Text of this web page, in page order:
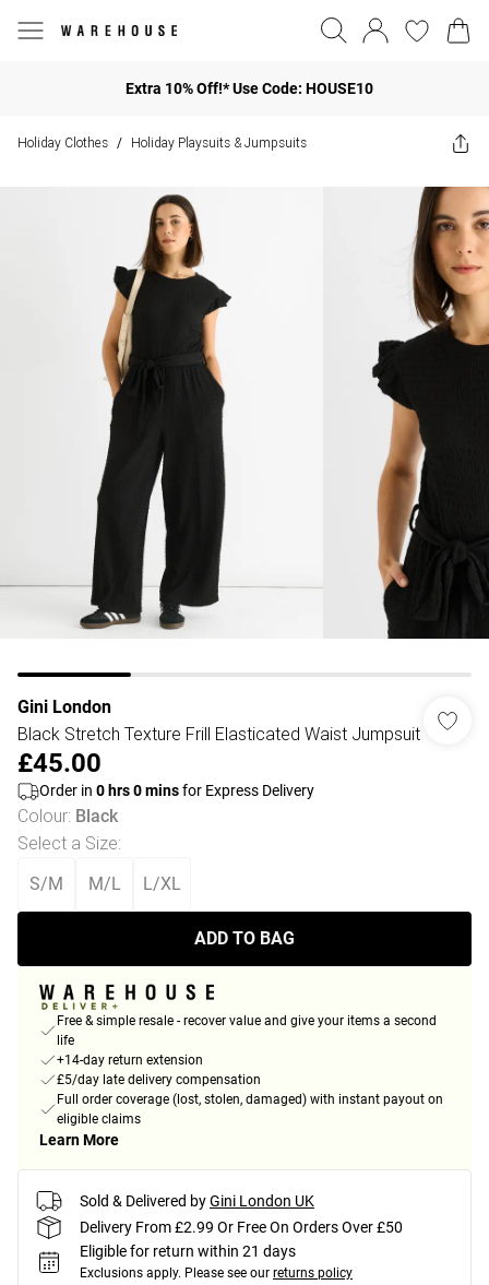
Extra 10% Off!* Use Code: HOUSE10
Holiday Clothes / Holiday Playsuits & Jumpsuits
Gini London
Black Stretch Texture Frill Elasticated Waist Jumpsuit
£45.00
Order in 0 hrs0minsfor Express Delivery
Colour: Black
Select a Size:
S/M M/L L/XL
ADD TO BAG
Free & simple resale - recover value and give your items a second
life
+14-day return extension
£5/day late delivery compensation
Full order coverage (lost, stolen, damaged) with instant payout on
eligible claims
Learn More
Sold & Delivered byGini London UK
Delivery From £2.99 Or Free On Orders Over £50
Eligible for return within 21 days
Exclusions apply. Please see our returns policy